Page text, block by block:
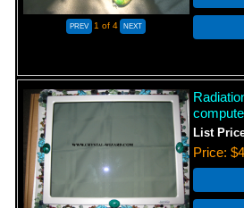
1 of 4
List
Price